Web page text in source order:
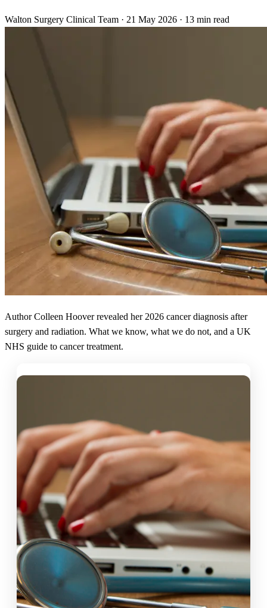
Walton Surgery Clinical Team · 21 May 2026 · 13 min read
Author Colleen Hoover revealed her 2026 cancer diagnosis after
surgery and radiation. What we know, what we do not, and a UK
NHS guide to cancer treatment.